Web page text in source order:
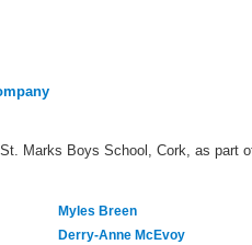
Marks Boys School, Cork, as part
Myles Breen
Derry-Anne McEvoy